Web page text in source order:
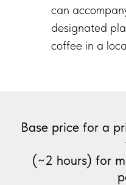
can
designated
coffee in a
Base price for a
(~2 hours) for